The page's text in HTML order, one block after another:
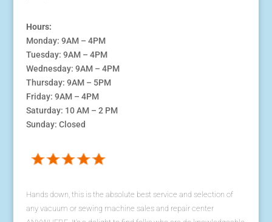
Hours:
Monday: 9AM – 4PM
Tuesday: 9AM – 4PM
Wednesday: 9AM – 4PM
Thursday: 9AM – 5PM
Friday: 9AM – 4PM
Saturday: 10 AM – 2 PM
Sunday: Closed
Hands down, this is the absolute best service and selection of
any vacuum or sewing machine sales and repair center